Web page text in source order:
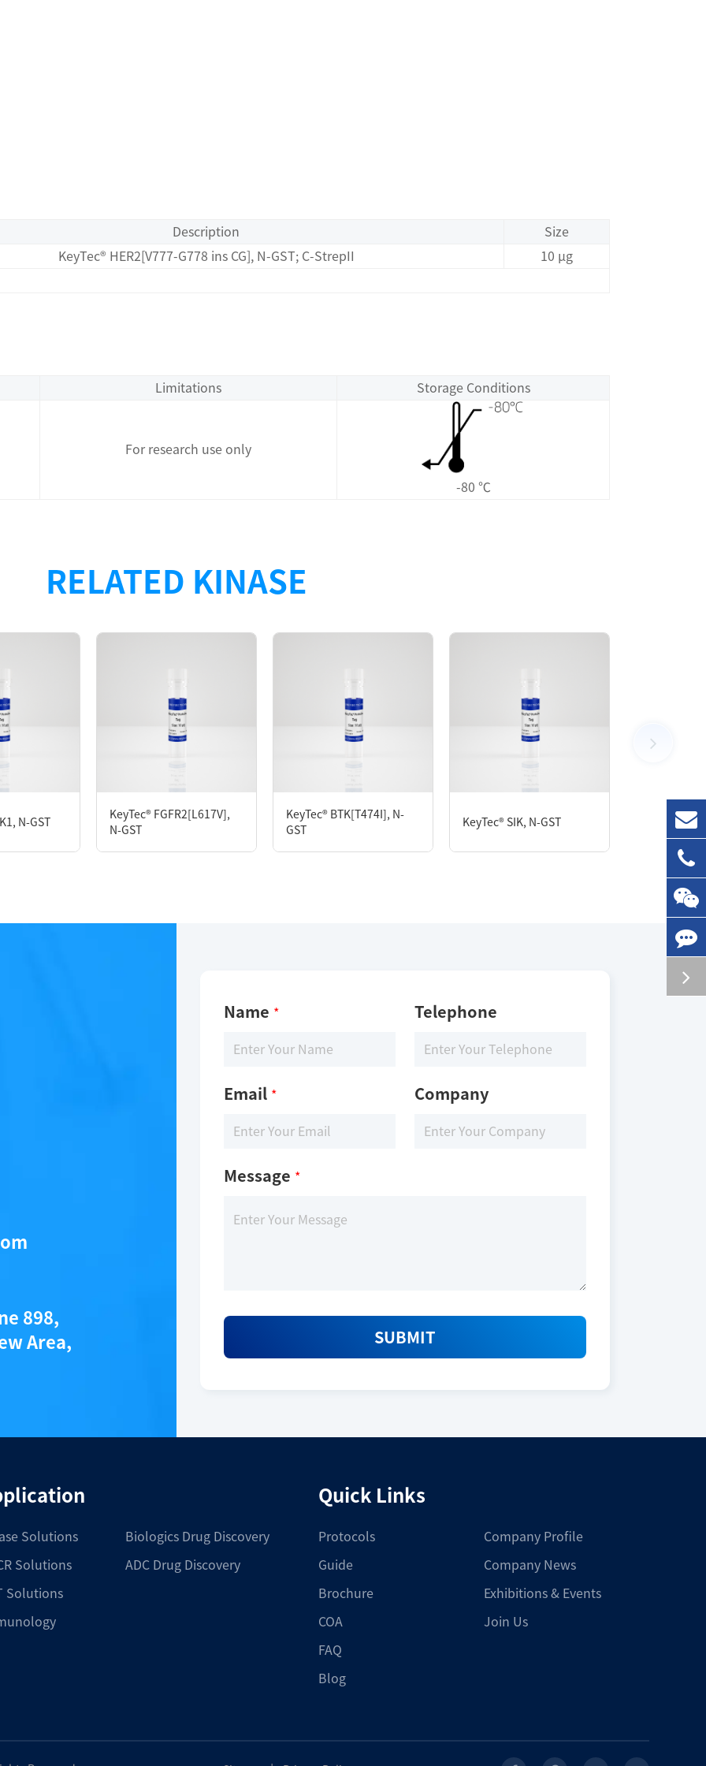
Description
Size
KeyTec® HER2[V777-G778 ins CG], N-GST; C-StrepII 10 μg
Limitations Storage Conditions
For research use only
-80 ℃
Description
Size
KeyTec® HER2[V777-G778 ins CG], N-GST; C-StrepII 100 μg
RELATED KINASE
N-GST
KeyTec® FGFR2[L617V],
N-GST
KeyTec® BTK[T474I], N-
GST
KeyTec® SIK, N-GST
KeyTec®
898,
Area,
Name * Telephone
Email * Company
Message *
SUBMIT
Solutions
Solutions
Solutions
Biologics Drug Discovery
ADC Drug Discovery
Quick Links
Protocols
Guide
Brochure
COA
FAQ
Blog
Company Profile
Company News
Exhibitions & Events
Join Us